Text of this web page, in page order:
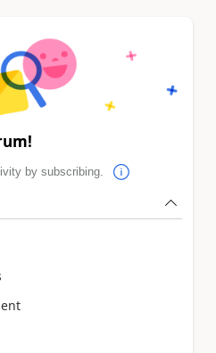
by subscribing.